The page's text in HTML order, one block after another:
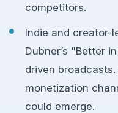
competitors.
Indie and creator-
Dubner’s "Better
driven
monetization
could emerge.